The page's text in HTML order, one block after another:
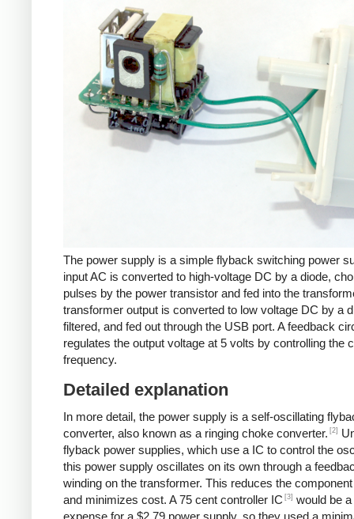
The power supply is a simple flyback switching power
input AC is converted to high-voltage DC by a diode,
pulses by the power transistor and fed into the
transformer output is converted to low voltage DC by a
filtered, and fed out through the USB port. A feedback
regulates the output voltage at 5 volts by controlling the
frequency.
Detailed explanation
In more detail, the power supply is a self-oscillating
converter, also known as a ringing choke converter. [2]
flyback power supplies, which use a IC to control the
this power supply oscillates on its own through a
winding on the transformer. This reduces the
and minimizes cost. A 75 cent controller IC [3] would be